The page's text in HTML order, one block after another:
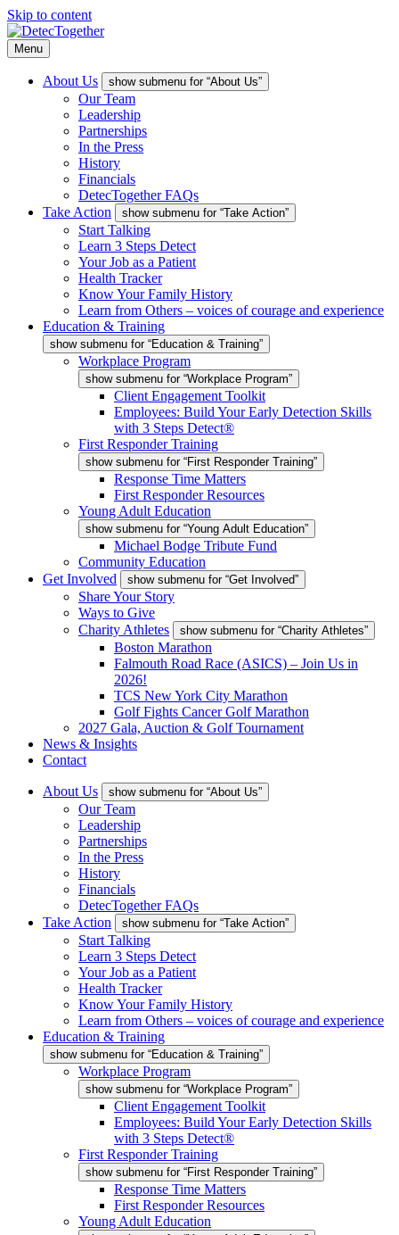
Skip to content
Menu
About Us show submenu for “About Us”
Our Team
Leadership
Partnerships
In the Press
History
Financials
DetecTogether FAQs
Take Action
show submenu for “Take Action”
Start Talking
Learn 3 Steps Detect
Your Job as a Patient
Health Tracker
Know Your Family History
Learn from Others – voices of courage and experience
Education & Training
show submenu for “Education & Training”
Workplace Program
show submenu for “Workplace Program”
Client Engagement Toolkit
Employees: Build Your Early Detection Skills
with 3 Steps Detect®
First Responder Training
show submenu for “First Responder Training”
Response Time Matters
First Responder Resources
Young Adult Education
show submenu for “Young Adult Education”
Michael Bodge Tribute Fund
Community Education
Get Involved
show submenu for “Get Involved”
Share Your Story
Ways to Give
Charity Athletes
show submenu for “Charity Athletes”
Boston Marathon
Falmouth Road Race (ASICS) – Join Us in
2026!
TCS New York City Marathon
Golf Fights Cancer Golf Marathon
2027 Gala, Auction & Golf Tournament
News & Insights
Contact
About Us show submenu for “About Us”
Our Team
Leadership
Partnerships
In the Press
History
Financials
DetecTogether FAQs
Take Action
show submenu for “Take Action”
Start Talking
Learn 3 Steps Detect
Your Job as a Patient
Health Tracker
Know Your Family History
Learn from Others – voices of courage and experience
Education & Training
show submenu for “Education & Training”
Workplace Program
show submenu for “Workplace Program”
Client Engagement Toolkit
Employees: Build Your Early Detection Skills
with 3 Steps Detect®
First Responder Training
show submenu for “First Responder Training”
Response Time Matters
First Responder Resources
Young Adult Education